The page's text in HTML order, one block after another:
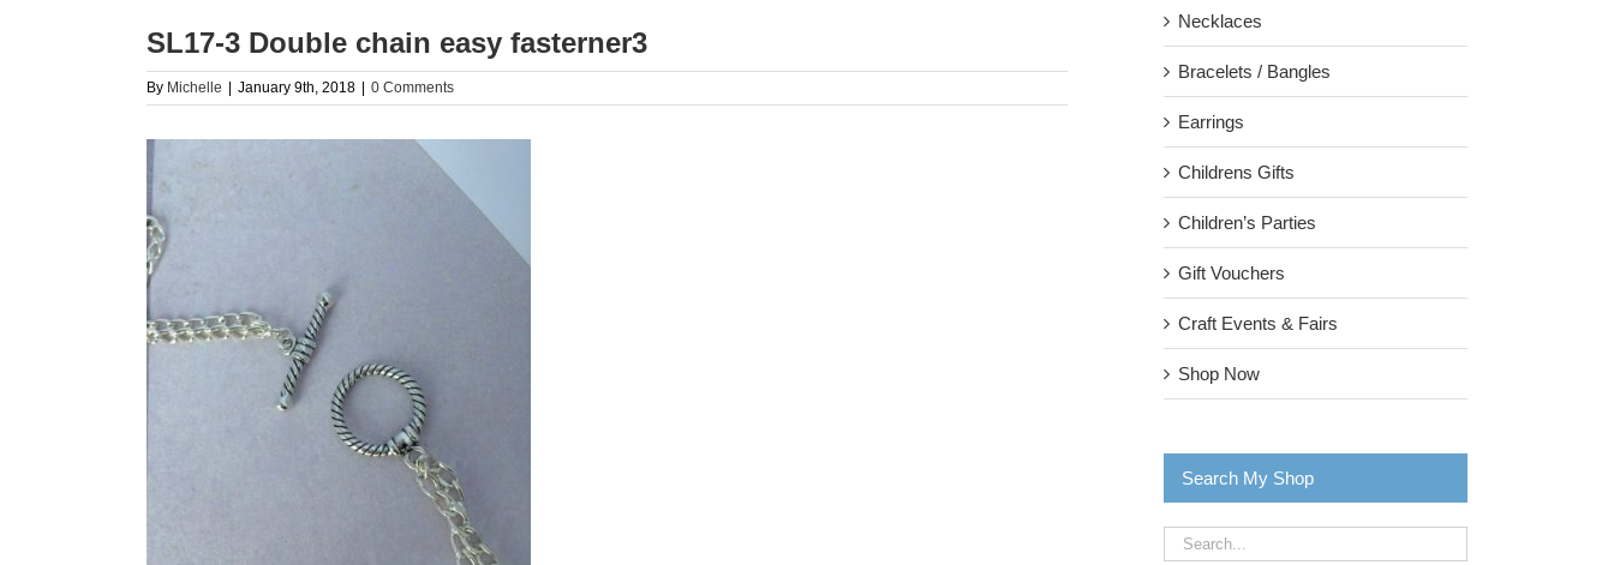
SL17-3 Double chain easy fasterner3
By Michelle January 9th, 2018 0 Comments
Necklaces
Bracelets / Bangles
Earrings
Childrens Gifts
Children’s Parties
Gift Vouchers
Craft Events & Fairs
Shop Now
Search My Shop